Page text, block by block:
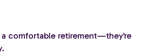
comfortable retirement—they’re